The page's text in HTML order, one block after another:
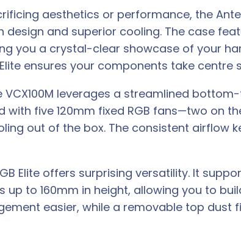
,
0
0
.
aesthetics or performance, the Antec
and superior cooling. The case
you a crystal-clear showcase of your
ensures your components take centre
leverages a streamlined
five 120mm fixed RGB fans—two on
out of the box. The consistent airflow
Elite offers surprising versatility. It
up to 160mm in height, allowing you to
easier, while a removable top